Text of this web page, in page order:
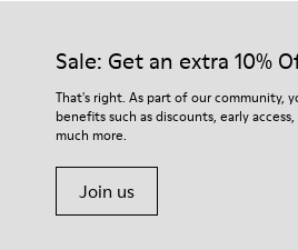
Sale: Get an extra 10%
That's right. As part of our community,
benefits such as discounts, early
much more.
Join us